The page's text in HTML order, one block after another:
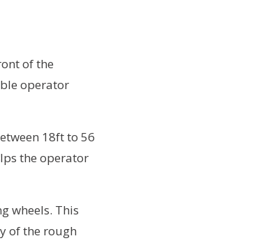
of the
operator
18ft to 56
the operator
wheels. This
of the rough